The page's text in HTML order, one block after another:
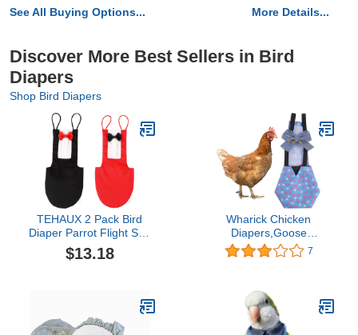
See All Buying Options... More Details...
Discover More Best Sellers in Bird
Diapers
Shop Bird Diapers
TEHAUX 2 Pack Bird
Diaper Parrot Flight Suit
Reusable Parrots
Nappies with Bowtie
Anniversary Christmas
Birthday Party- Size
$13.18
Wharick Chicken
Diapers,Goose
Clothes,Duckling
Supplies,Printing
for Hens with Bow Tie
Farm Accessories for
Poultry Dark Blue S
7